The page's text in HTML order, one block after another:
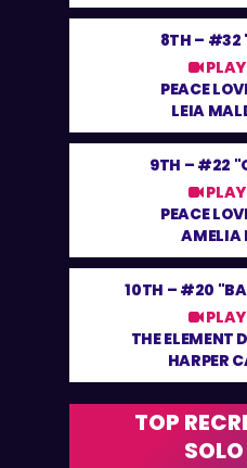
8TH – #32
PEACE
LEIA
9TH – #22
PEACE
AMELIA
10TH – #20
THE ELEMENT
HARPER
TOP